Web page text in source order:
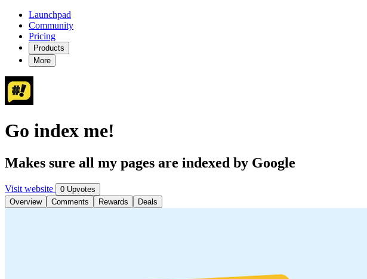
Launchpad
Community
Pricing
Products
More
Go index me!
Makes sure all my pages are indexed by Google
Visit website
0 Upvotes
Overview
Comments Rewards Deals